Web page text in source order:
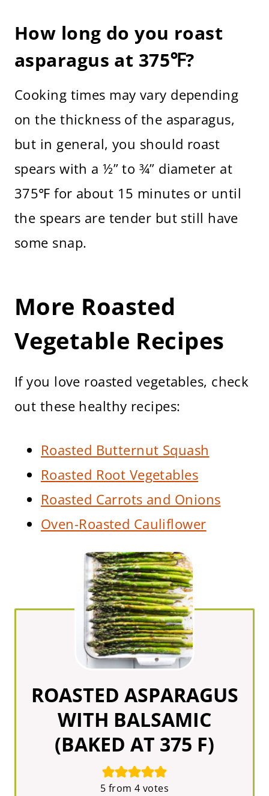
How long do you roast
asparagus at 375℉?
Cooking times may vary depending
on the thickness of the asparagus,
but in general, you should roast
spears with a ½” to ¾” diameter at
375℉ for about 15 minutes or until
the spears are tender but still have
some snap.
More Roasted
Vegetable Recipes
If you love roasted vegetables, check
out these healthy recipes:
Roasted Butternut Squash
Roasted Root Vegetables
Roasted Carrots and Onions
Oven-Roasted Cauliflower
ROASTED ASPARAGUS
WITH BALSAMIC
(BAKED AT 375 F)
5 from 4 votes